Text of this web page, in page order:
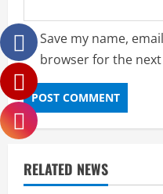
Save my name,
browser for the
RELATED NEWS